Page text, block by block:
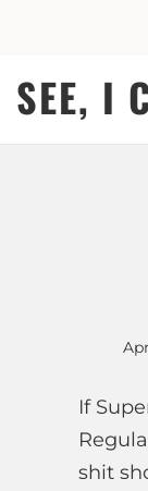
SEE, I
If
shit